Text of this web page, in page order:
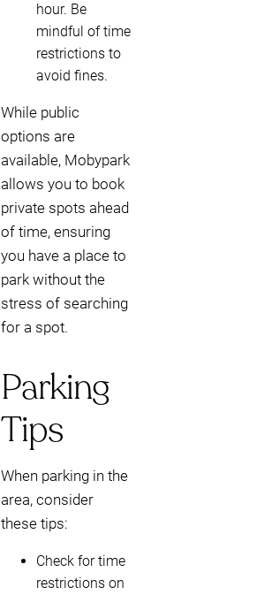
hour. Be
mindful of time
restrictions to
avoid fines.
While public
options are
available, Mobypark
allows you to book
private spots ahead
of time, ensuring
you have a place to
park without the
stress of searching
for a spot.
Parking
Tips
When parking in the
area, consider
these tips:
Check for time
restrictions on